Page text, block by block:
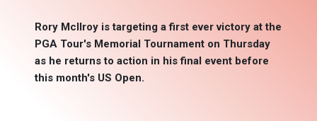
Rory McIlroy is targeting a first ever victory at the
PGA Tour's Memorial Tournament on Thursday
as he returns to action in his final event before
this month's US Open.